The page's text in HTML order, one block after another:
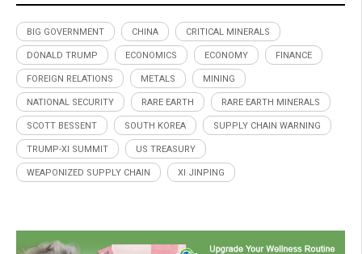
BIG GOVERNMENT CHINA CRITICAL MINERALS
DONALD TRUMP ECONOMICS ECONOMY FINANCE
FOREIGN RELATIONS METALS MINING
NATIONAL SECURITY RARE EARTH RARE EARTH MINERALS
SCOTT BESSENT SOUTH KOREA SUPPLY CHAIN WARNING
TRUMP-XI SUMMIT US TREASURY
WEAPONIZED SUPPLY CHAIN XI JINPING